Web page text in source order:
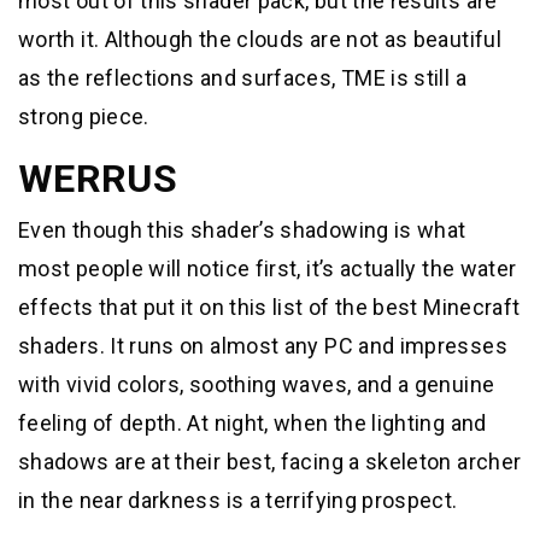
worth it. Although the clouds are not as beautiful
as the reflections and surfaces, TME is still a
strong piece.
WERRUS
Even though this shader’s shadowing is what
most people will notice first, it’s actually the water
effects that put it on this list of the best Minecraft
shaders. It runs on almost any PC and impresses
with vivid colors, soothing waves, and a genuine
feeling of depth. At night, when the lighting and
shadows are at their best, facing a skeleton archer
in the near darkness is a terrifying prospect.